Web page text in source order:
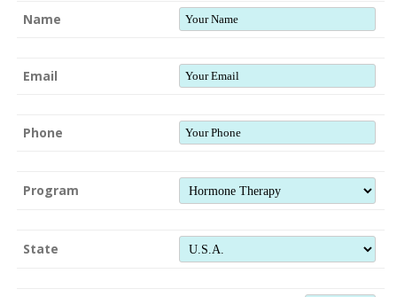
Name
Email
Phone
Program
State